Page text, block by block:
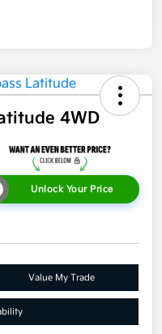
4WD
Unlock Your Price
Value My Trade